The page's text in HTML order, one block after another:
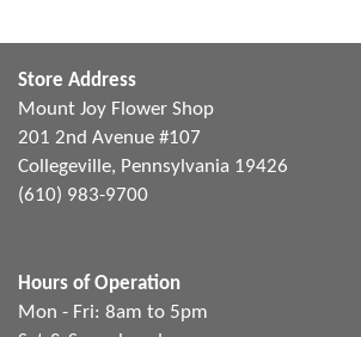
Store Address
Mount Joy Flower Shop
201 2nd Avenue #107
Collegeville, Pennsylvania 19426
(610) 983-9700
Hours of Operation
Mon - Fri: 8am to 5pm